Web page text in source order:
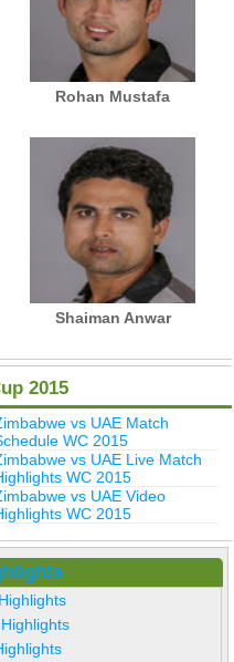
Rohan Mustafa
Shaiman Anwar
2015
vs UAE Match
WC 2015
vs UAE Live Match
WC 2015
vs UAE Video
WC 2015